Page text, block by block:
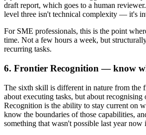
draft report, which goes to a human
level three isn't technical complexity — it's
For SME professionals, this is the point
time. Not a few hours a week, but
recurring tasks.
6. Frontier Recognition — know
The sixth skill is different in nature from the
about executing tasks, but about
Recognition is the ability to stay current on
know the boundaries of those capabilities,
something that wasn't possible last year now